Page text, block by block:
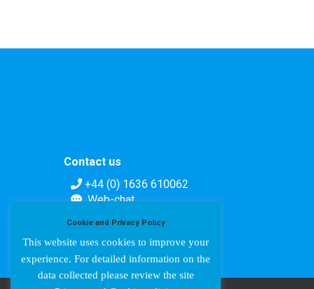
Contact us
+44 (0) 1636 610062
Web-chat
Cookie and Privacy Policy
This website uses cookies to improve your
experience. For detailed information on the
data collected please review the site